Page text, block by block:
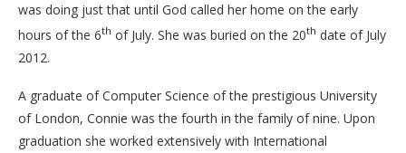
was doing just that until God called her home on the early
hours of the 6th of July. She was buried on the 20th date of July
2012.
A graduate of Computer Science of the prestigious University
of London, Connie was the fourth in the family of nine. Upon
graduation she worked extensively with International